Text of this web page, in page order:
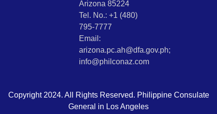
Arizona 85224
Tel. No.: +1 (480)
795-7777
Email:
arizona.pc.ah@dfa.gov.ph;
info@philconaz.com
Copyright 2024. All Rights Reserved. Philippine Consulate
General in Los Angeles